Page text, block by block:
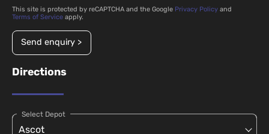
This site is protected by reCAPTCHA and the Google Privacy Policy and
Terms of Service apply.
Send enquiry >
Directions
Select Depot